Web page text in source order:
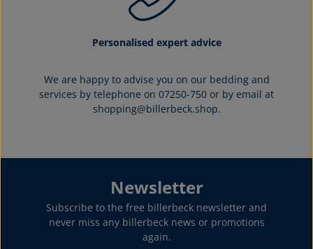
Personalised expert advice
We are happy to advise you on our bedding and
services by telephone on 07250-750 or by email at
shopping@billerbeck.shop.
Newsletter
Subscribe to the free billerbeck newsletter and
never miss any billerbeck news or promotions
again.